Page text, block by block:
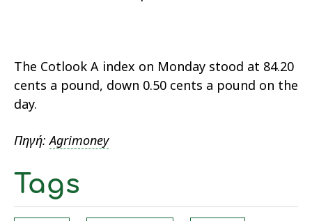
The Cotlook A index on Monday stood at 84.20
cents a pound, down 0.50 cents a pound on the
day.
Πηγή:Agrimoney
Tags